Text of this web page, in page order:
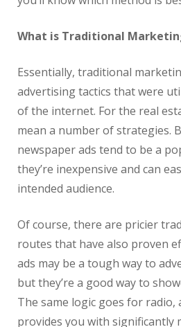
What is Traditional
Essentially, traditional
advertising tactics that were
of the internet. For the real
mean a number of strategies.
newspaper ads tend to be a
they’re inexpensive and can
intended audience.
Of course, there are pricier
routes that have also proven
ads may be a tough way to
but they’re a good way to
The same logic goes for
provides you with significantly